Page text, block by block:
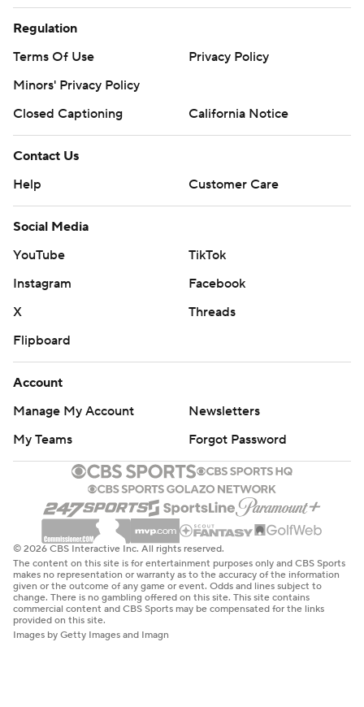
Regulation
Terms Of Use
Privacy Policy
Minors' Privacy Policy
Closed Captioning
California Notice
Contact Us
Help
Customer Care
Social Media
YouTube
TikTok
Instagram
Facebook
X
Threads
Flipboard
Account
Manage My Account
Newsletters
My Teams
Forgot Password
© 2026 CBS Interactive Inc. All rights reserved.
The content on this site is for entertainment purposes only and CBS Sports
makes no representation or warranty as to the accuracy of the information
given or the outcome of any game or event. Odds and lines subject to
change. There is no gambling offered on this site. This site contains
commercial content and CBS Sports may be compensated for the links
provided on this site.
Images by Getty Images and Imagn